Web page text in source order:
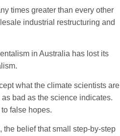
times greater than every other
industrial restructuring and
in Australia has lost its
what the climate scientists are
bad as the science indicates.
false hopes.
the belief that small step-by-step